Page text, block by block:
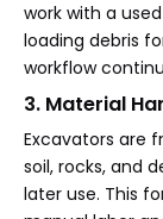
work with a
loading debris
workflow
3. Material
Excavators are
soil, rocks, and
later use. This